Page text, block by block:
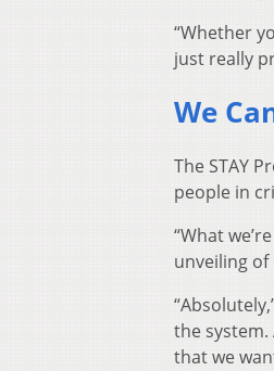
“Whether
just really
We
The STAY
people in
“What
unveiling of
the system.
that we